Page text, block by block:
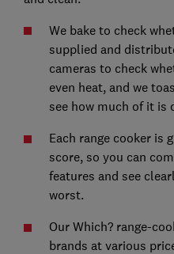
We bake to check
supplied and
cameras to check
even heat, and we
see how much of it is
Each range cooker is
score, so you can
features and see
worst.
Our Which? range-
brands at various